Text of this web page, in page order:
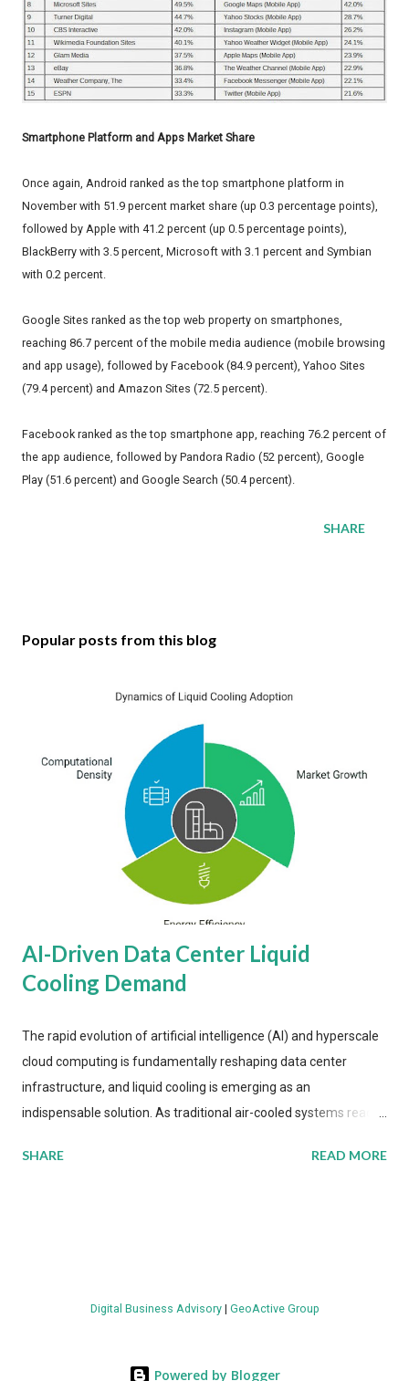
Smartphone Platform and Apps Market Share
Once again, Android ranked as the top smartphone platform in
November with 51.9 percent market share (up 0.3 percentage points),
followed by Apple with 41.2 percent (up 0.5 percentage points),
BlackBerry with 3.5 percent, Microsoft with 3.1 percent and Symbian
with 0.2 percent.
Google Sites ranked as the top web property on smartphones,
reaching 86.7 percent of the mobile media audience (mobile browsing
and app usage), followed by Facebook (84.9 percent), Yahoo Sites
(79.4 percent) and Amazon Sites (72.5 percent).
Facebook ranked as the top smartphone app, reaching 76.2 percent of
the app audience, followed by Pandora Radio (52 percent), Google
Play (51.6 percent) and Google Search (50.4 percent).
SHARE
Popular posts from this blog
AI-Driven Data Center Liquid
Cooling Demand
The rapid evolution of artificial intelligence (AI) and hyperscale
cloud computing is fundamentally reshaping data center
infrastructure, and liquid cooling is emerging as an
indispensable solution. As traditional air-cooled systems reach
more efficient thermal management strategies to meet
value by the decade's end, with a CAGR of 22 percent. The
energy metrics: liquid cooling systems demonstrate 40 percent
SHARE READ MORE
Digital Business Advisory| GeoActive Group
Powered by Blogger